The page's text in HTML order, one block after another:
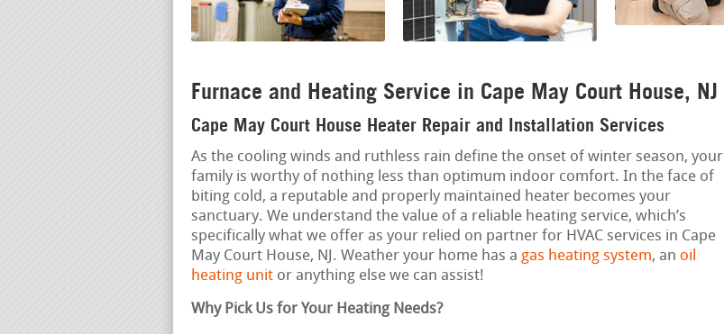
Furnace and Heating Service in Cape May Court House, NJ
Cape May Court House Heater Repair and Installation Services
As the cooling winds and ruthless rain define the onset of winter season, your
family is worthy of nothing less than optimum indoor comfort. In the face of
biting cold, a reputable and properly maintained heater becomes your
sanctuary. We understand the value of a reliable heating service, which’s
specifically what we offer as your relied on partner for HVAC services in Cape
May Court House, NJ. Weather your home has a gas heating system, an oil
heating unit or anything else we can assist!
Why Pick Us for Your Heating Needs?